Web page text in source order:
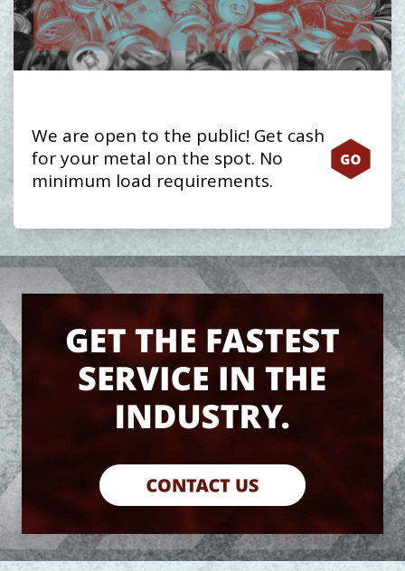
We are open to the public! Get cash
for your metal on the spot. No
minimum load requirements.